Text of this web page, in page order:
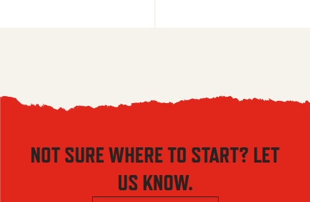
NOT SURE WHERE TO START? LET
US KNOW.